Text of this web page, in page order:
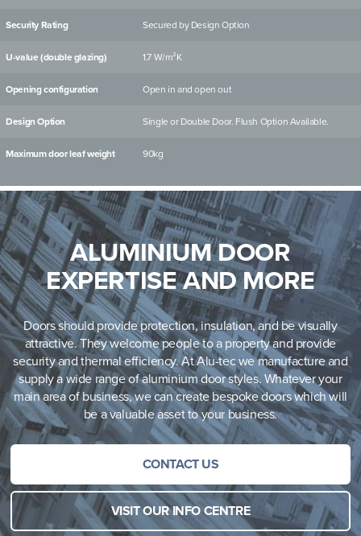
Security Rating Secured by Design Option
U-value (double glazing) 1.7 W/m²K
Opening configuration Open in and open out
Design Option Single or Double Door. Flush Option Available.
Maximum door leaf weight 90kg
ALUMINIUM DOOR
EXPERTISE AND MORE
Doors should provide protection, insulation, and be visually
attractive. They welcome people to a property and provide
security and thermal efficiency. At Alu-tec we manufacture and
supply a wide range of aluminium door styles. Whatever your
main area of business, we can create bespoke doors which will
be a valuable asset to your business.
CONTACT US
VISIT OUR INFO CENTRE